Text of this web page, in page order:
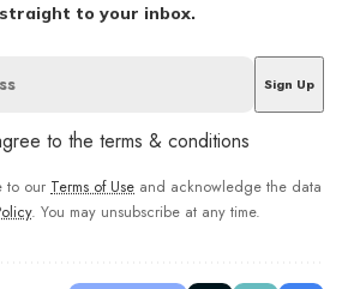
to your inbox.
to the terms & conditions
to our Terms of Use and acknowledge the data
. You may unsubscribe at any time.